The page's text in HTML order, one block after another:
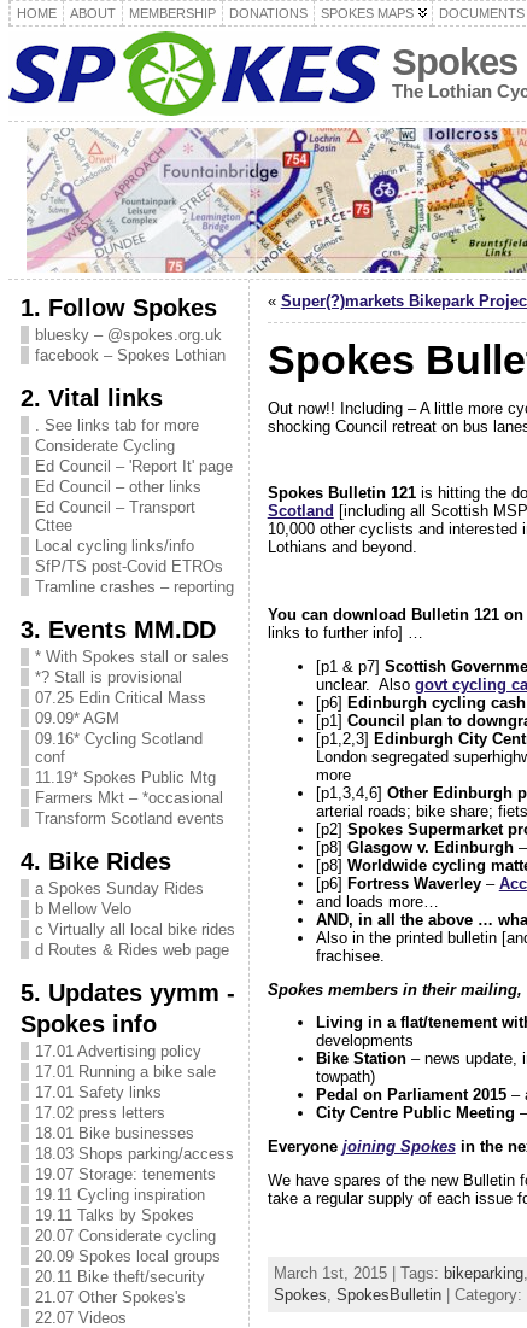
HOME ABOUT MEMBERSHIP DONATIONS SPOKES MAPS DOCUMENTS
Spokes
The Lothian
1. Follow Spokes
bluesky – @spokes.org.uk
facebook – Spokes Lothian
2. Vital links
. See links tab for more
Considerate Cycling
Ed Council – 'Report It' page
Ed Council – other links
Ed Council – Transport
Cttee
Local cycling links/info
SfP/TS post-Covid ETROs
Tramline crashes – reporting
3. Events MM.DD
* With Spokes stall or sales
*? Stall is provisional
07.25 Edin Critical Mass
09.09* AGM
09.16* Cycling Scotland
conf
11.19* Spokes Public Mtg
Farmers Mkt – *occasional
Transform Scotland events
4. Bike Rides
a Spokes Sunday Rides
b Mellow Velo
c Virtually all local bike rides
d Routes & Rides web page
5. Updates yymm -
Spokes info
17.01 Advertising policy
17.01 Running a bike sale
17.01 Safety links
17.02 press letters
18.01 Bike businesses
18.03 Shops parking/access
19.07 Storage: tenements
19.11 Cycling inspiration
19.11 Talks by Spokes
20.07 Considerate cycling
20.09 Spokes local groups
20.11 Bike theft/security
21.07 Other Spokes's
22.07 Videos
« Super(?)markets Bikepark
Spokes
Out now!! Including – A little more
shocking Council retreat on bus
Spokes Bulletin 121is hitting the
Scotland [including all Scottish
10,000 other cyclists and interested
Lothians and beyond.
You can download Bulletin 121
links to further info] …
[p1 & p7] Scottish
unclear. Also govt cycling
[p6] Edinburgh cycling cash
[p1] Council plan to
[p1,2,3] Edinburgh City
London segregated
more
[p1,3,4,6] Other Edinburgh
arterial roads; bike share;
[p2] Spokes Supermarket
[p8] Glasgow v. Edinburgh–
[p8] Worldwide cycling
[p6] Fortress Waverley–
and loads more…
AND, in all the above …
Also in the printed bulletin
frachisee.
Spokes members in their
Living in a flat/tenement
developments
Bike Station– news update,
towpath)
Pedal on Parliament 2015–
City Centre Public Meeting
Everyone joining Spokesin the
We have spares of the new
take a regular supply of each issue
March 1st, 2015 | Tags: bikeparking,
Spokes SpokesBulletin| Category: